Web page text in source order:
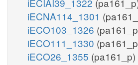
iECNA114_1301
iECO103_1326
iECO111_1330
iECO26_1355 (pa161_p)